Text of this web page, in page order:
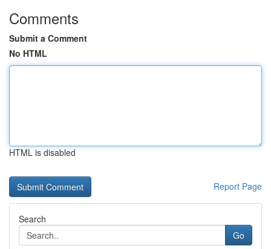
Comments
Submit a Comment
No HTML
HTML is disabled
Report Page
Search
Go